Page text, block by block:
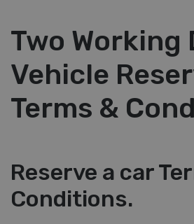
Two Working
Vehicle
Terms &
Reserve a car
Conditions.